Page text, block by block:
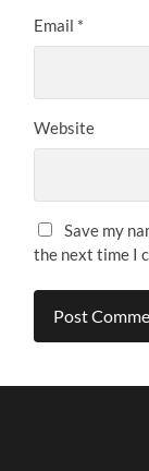
Email *
Website
Save my
the next time I